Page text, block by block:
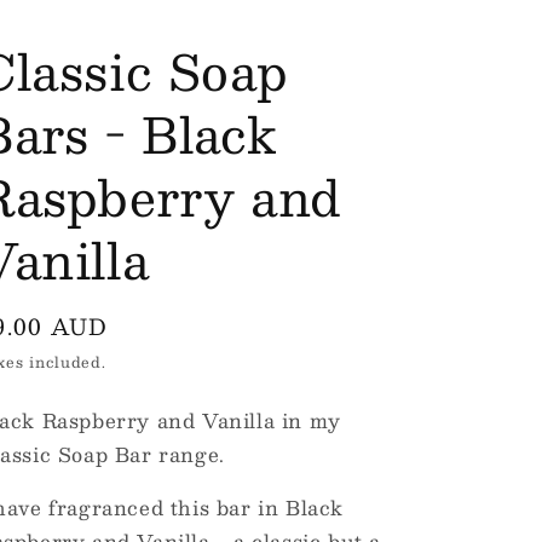
g
o
n
Soap
- Black
and
AUD
included.
Raspberry and Vanilla in my
Soap Bar range.
fragranced this bar in Black